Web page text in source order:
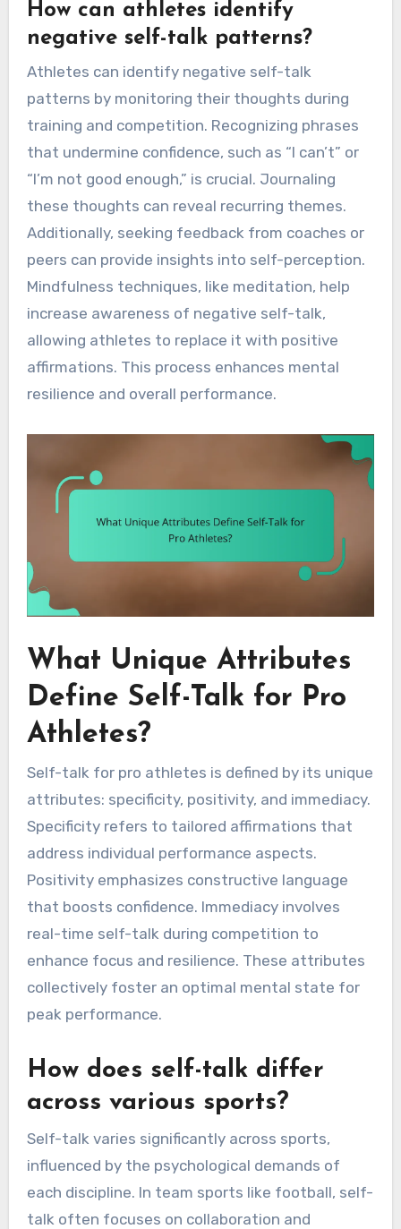
How can athletes identify
negative self-talk patterns?
Athletes can identify negative self-talk
patterns by monitoring their thoughts during
training and competition. Recognizing phrases
that undermine confidence, such as “I can’t” or
“I’m not good enough,” is crucial. Journaling
these thoughts can reveal recurring themes.
Additionally, seeking feedback from coaches or
peers can provide insights into self-perception.
Mindfulness techniques, like meditation, help
increase awareness of negative self-talk,
allowing athletes to replace it with positive
affirmations. This process enhances mental
resilience and overall performance.
What Unique Attributes
Define Self-Talk for Pro
Athletes?
Self-talk for pro athletes is defined by its unique
attributes: specificity, positivity, and immediacy.
Specificity refers to tailored affirmations that
address individual performance aspects.
Positivity emphasizes constructive language
that boosts confidence. Immediacy involves
real-time self-talk during competition to
enhance focus and resilience. These attributes
collectively foster an optimal mental state for
peak performance.
How does self-talk differ
across various sports?
Self-talk varies significantly across sports,
influenced by the psychological demands of
each discipline. In team sports like football, self-
talk often focuses on collaboration and